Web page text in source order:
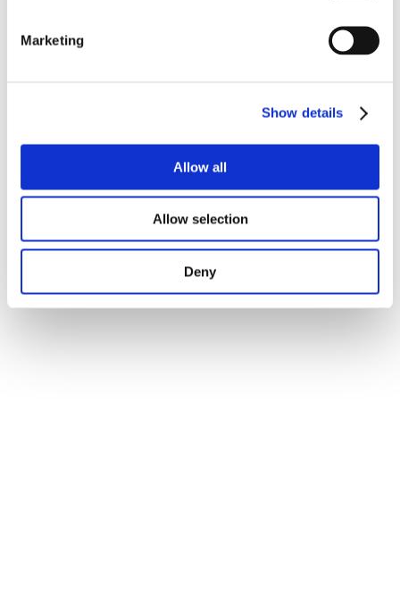
Marketing
Show details
Allow all
Allow selection
Deny